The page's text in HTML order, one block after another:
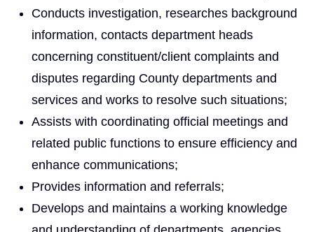
Conducts investigation, researches background
information, contacts department heads
concerning constituent/client complaints and
disputes regarding County departments and
services and works to resolve such situations;
Assists with coordinating official meetings and
related public functions to ensure efficiency and
enhance communications;
Provides information and referrals;
Develops and maintains a working knowledge